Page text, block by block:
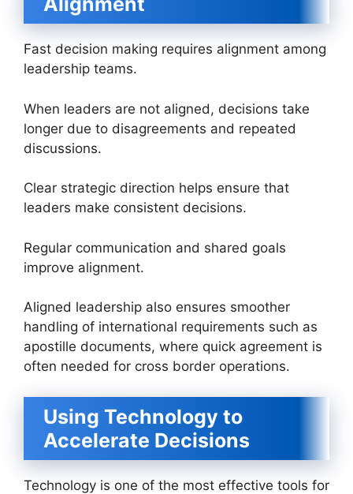
Fast decision making requires alignment among
leadership teams.
When leaders are not aligned, decisions take
longer due to disagreements and repeated
discussions.
Clear strategic direction helps ensure that
leaders make consistent decisions.
Regular communication and shared goals
improve alignment.
Aligned leadership also ensures smoother
handling of international requirements such as
apostille documents, where quick agreement is
often needed for cross border operations.
Using Technology to
Accelerate Decisions
Technology is one of the most effective tools for